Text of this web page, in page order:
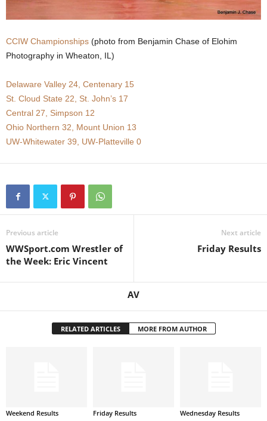
CCIW Championships (photo from Benjamin Chase of Elohim
Photography in Wheaton, IL)
Delaware Valley 24, Centenary 15
St. Cloud State 22, St. John’s 17
Central 27, Simpson 12
Ohio Northern 32, Mount Union 13
UW-Whitewater 39, UW-Platteville 0
Previous article
WWSport.com Wrestler of
the Week: Eric Vincent
Next article
Friday Results
AV
RELATED ARTICLES MORE FROM AUTHOR
Weekend Results Friday Results Wednesday Results